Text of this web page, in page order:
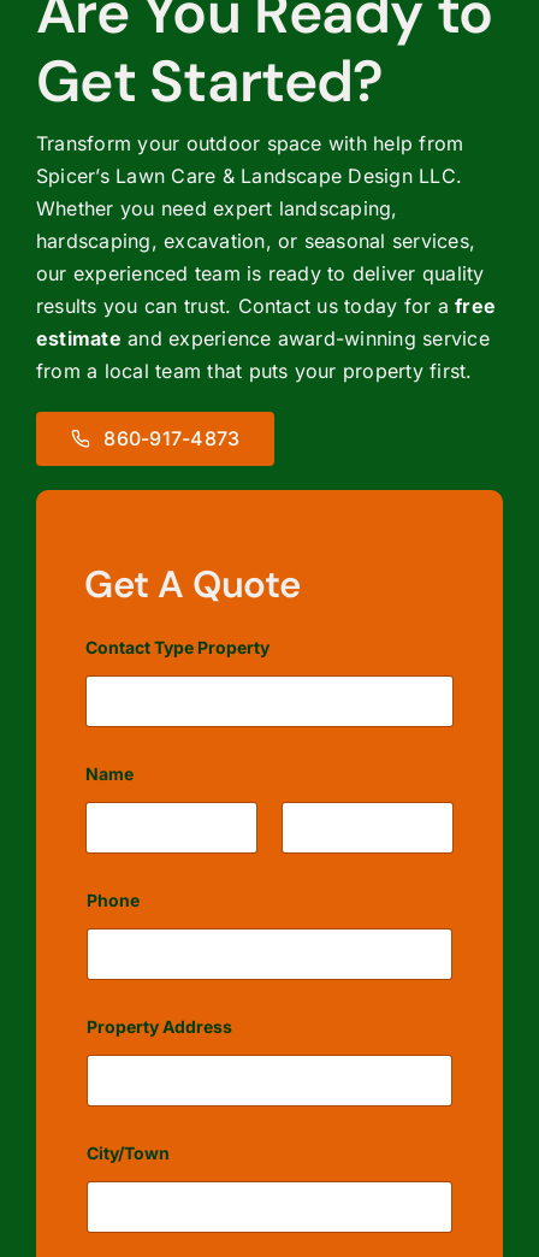
Get Started?
Transform your outdoor space with help from
Spicer’s Lawn Care & Landscape Design LLC.
Whether you need expert landscaping,
hardscaping, excavation, or seasonal services,
our experienced team is ready to deliver quality
results you can trust. Contact us today for afree
estimate and experience award-winning service
from a local team that puts your property first.
860-917-4873
Get A Quote
Contact Type Property
Name
Phone
Property Address
City/Town